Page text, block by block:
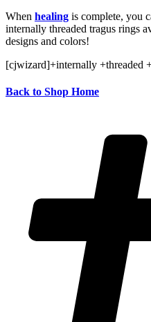
When healing is complete, you
internally threaded tragus rings
designs and colors!
[cjwizard]+internally +threaded
Back to Shop Home